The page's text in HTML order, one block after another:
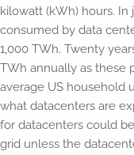
kilowatt (kWh) hours.
consumed by data
1,000 TWh. Twenty
TWh annually as these
average US household
what datacenters are
for datacenters could
grid unless the